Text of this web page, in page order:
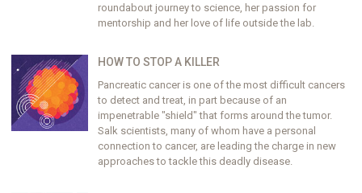
roundabout journey to science, her passion for
mentorship and her love of life outside the lab.
HOW TO STOP A KILLER
Pancreatic cancer is one of the most difficult cancers
to detect and treat, in part because of an
impenetrable "shield" that forms around the tumor.
Salk scientists, many of whom have a personal
connection to cancer, are leading the charge in new
approaches to tackle this deadly disease.